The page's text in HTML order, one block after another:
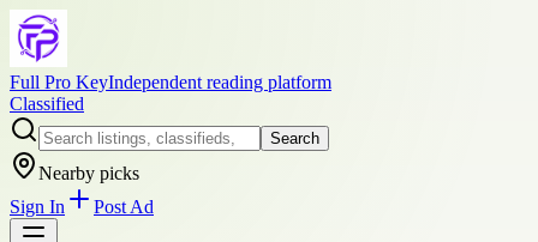
Full Pro KeyIndependent reading platform
Classified
Search
Nearby picks
Sign In
Post Ad